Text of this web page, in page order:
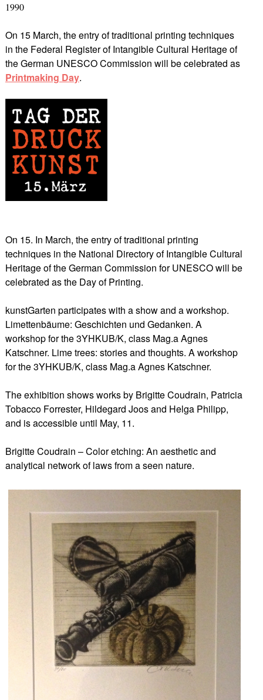
1990
On 15 March, the entry of traditional printing techniques
in the Federal Register of Intangible Cultural Heritage of
the German UNESCO Commission will be celebrated as
Printmaking Day.
On 15. In March, the entry of traditional printing
techniques in the National Directory of Intangible Cultural
Heritage of the German Commission for UNESCO will be
celebrated as the Day of Printing.
kunstGarten participates with a show and a workshop.
Limettenbäume: Geschichten und Gedanken. A
workshop for the 3YHKUB/K, class Mag.a Agnes
Katschner. Lime trees: stories and thoughts. A workshop
for the 3YHKUB/K, class Mag.a Agnes Katschner.
The exhibition shows works by Brigitte Coudrain, Patricia
Tobacco Forrester, Hildegard Joos and Helga Philipp,
and is accessible until May, 11.
Brigitte Coudrain – Color etching: An aesthetic and
analytical network of laws from a seen nature.